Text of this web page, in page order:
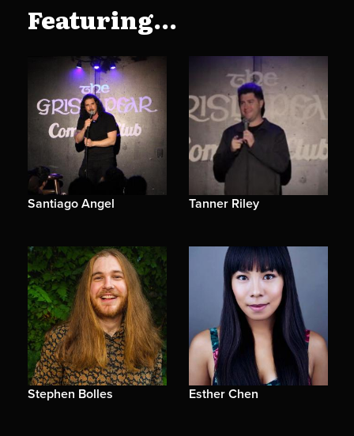
Featuring...
Santiago Angel Tanner Riley
Stephen Bolles Esther Chen